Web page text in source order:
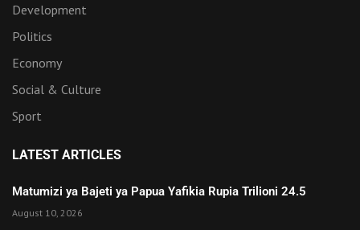
Development
Politics
Economy
Social & Culture
Sport
LATEST ARTICLES
Matumizi ya Bajeti ya Papua Yafikia Rupia Trilioni 24.5
August 10, 2026